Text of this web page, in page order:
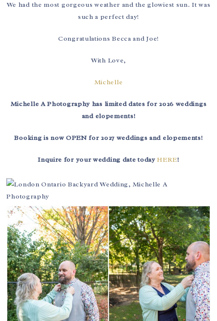
We had the most gorgeous weather and the glowiest sun. It was
such a perfect day!
Congratulations Becca and Joe!
With Love,
Michelle
Michelle A Photography has limited dates for 2026 weddings
and elopements!
Booking is now OPEN for 2027 weddings and elopements!
Inquire for your wedding date todayHERE!